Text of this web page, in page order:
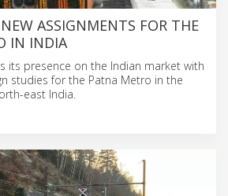
ASSIGNMENTS FOR THE
IN INDIA
its presence on the Indian market with
studies for the Patna Metro in the
east India.